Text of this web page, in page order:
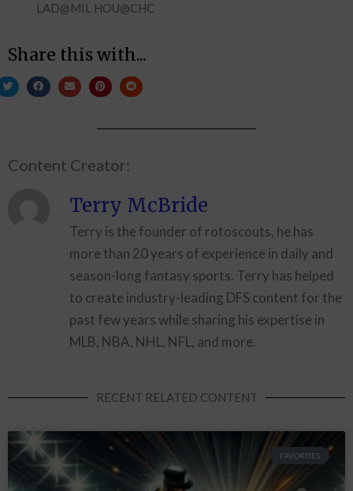
LAD@MIL HOU@CHC
Share this with...
Content Creator:
Terry McBride
Terry is the founder of rotoscouts, he has
more than 20 years of experience in daily and
season-long fantasy sports. Terry has helped
to create industry-leading DFS content for the
past few years while sharing his expertise in
MLB, NBA, NHL, NFL, and more.
RECENT RELATED CONTENT
FAVORITES